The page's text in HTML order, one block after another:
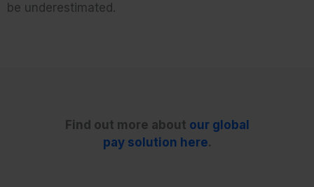
be underestimated.
Find out more about our global
pay solution here.